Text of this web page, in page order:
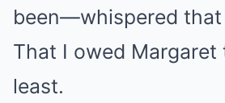
been—whispered that
That I owed
least.